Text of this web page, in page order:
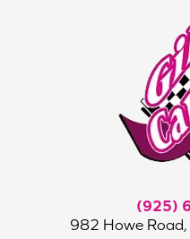
(925)
982 Howe